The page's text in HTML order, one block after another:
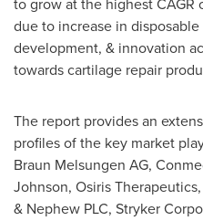
due to increase in
development, & innovation
towards cartilage repair
The report provides an
profiles of the key market
Braun Melsungen AG,
Johnson, Osiris
& Nephew PLC, Stryker